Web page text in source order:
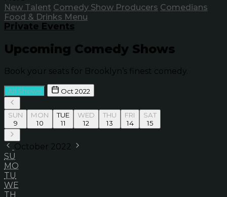
New Talent Comedy Show Producers Comedians
Food & Drinks Menu
Private Events
Upcoming Comedy Shows
Book your seats for Brooklyn’s finest comedy.
All Shows Oct 2022
SUN
9
MON
10
TUE
11
WED
12
THU
13
FRI
14
SAT
15
October 2022
SU
MO
TU
WE
TH